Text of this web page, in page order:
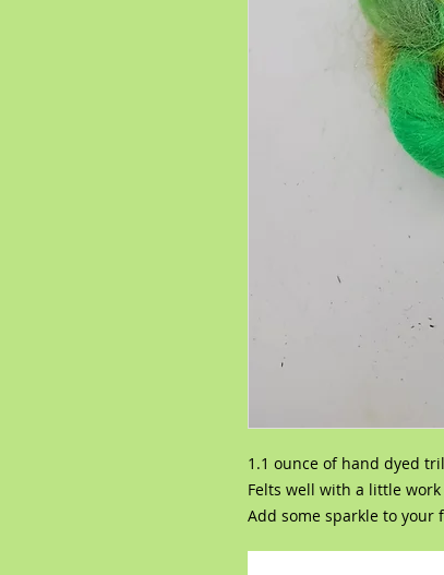
1.1 ounce of hand dyed
Felts well with a little work
Add some sparkle to